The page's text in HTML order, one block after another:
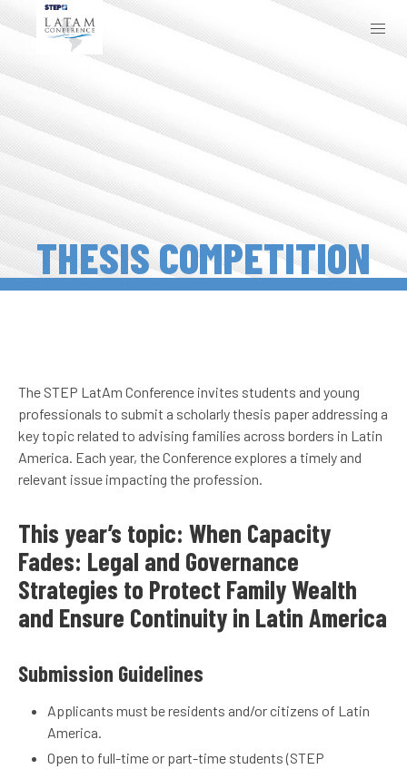
THESIS COMPETITION
The STEP LatAm Conference invites students and young
professionals to submit a scholarly thesis paper addressing a
key topic related to advising families across borders in Latin
America. Each year, the Conference explores a timely and
relevant issue impacting the profession.
This year’s topic: When Capacity
Fades: Legal and Governance
Strategies to Protect Family Wealth
and Ensure Continuity in Latin America
Submission Guidelines
Applicants must be residents and/or citizens of Latin
America.
Open to full-time or part-time students (STEP